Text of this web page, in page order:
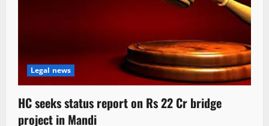
Legal news
HC seeks status report on Rs 22 Cr bridge
project in Mandi